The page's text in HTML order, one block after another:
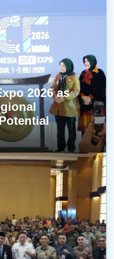
2026 as